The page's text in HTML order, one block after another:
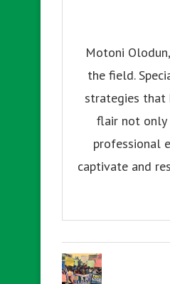
Motoni
the field.
strategies that
flair not only
professional
captivate and